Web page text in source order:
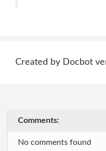
Created by Docbot
Comments:
No comments found